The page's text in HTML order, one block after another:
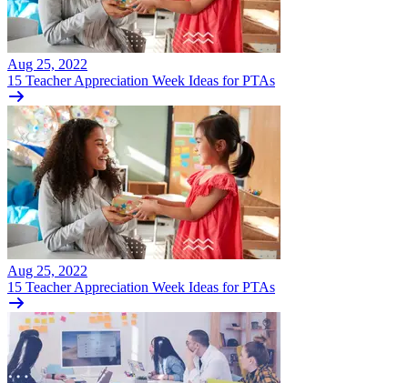
Aug 25, 2022
15 Teacher Appreciation Week Ideas for PTAs
Aug 25, 2022
15 Teacher Appreciation Week Ideas for PTAs